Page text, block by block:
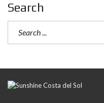
Search